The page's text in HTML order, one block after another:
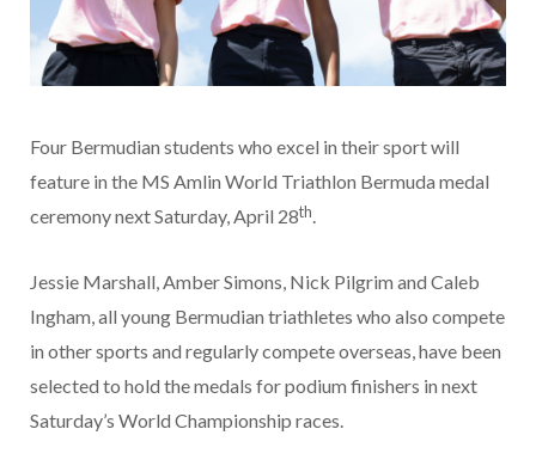
Four Bermudian students who excel in their sport will
feature in the MS Amlin World Triathlon Bermuda medal
ceremony next Saturday, April 28th
Jessie Marshall, Amber Simons, Nick Pilgrim and Caleb
Ingham, all young Bermudian triathletes who also compete
in other sports and regularly compete overseas, have been
selected to hold the medals for podium finishers in next
Saturday’s World Championship races.